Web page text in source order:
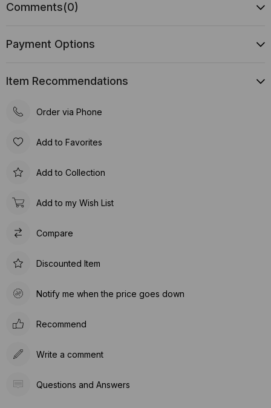
Comments(0)
Payment Options
Item Recommendations
Order via Phone
Add to Favorites
Add to Collection
Add to my Wish List
Compare
Discounted Item
Notify me when the price goes down
Recommend
Write a comment
Questions and Answers